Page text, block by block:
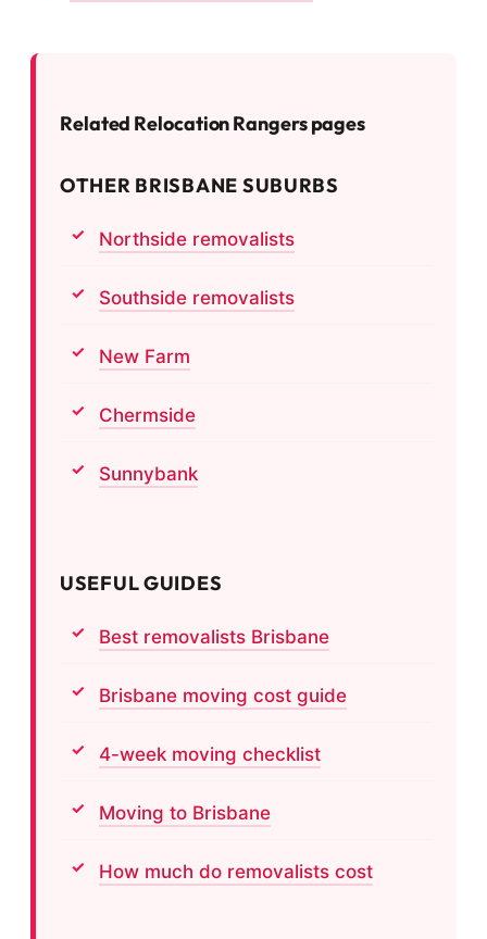
Related Relocation Rangers pages
OTHER BRISBANE SUBURBS
Northside removalists
Southside removalists
New Farm
Chermside
Sunnybank
USEFUL GUIDES
Best removalists Brisbane
Brisbane moving cost guide
4-week moving checklist
Moving to Brisbane
How much do removalists cost